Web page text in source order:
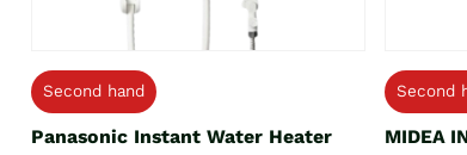
Second hand
Panasonic Instant Water Heater
Second
MIDEA